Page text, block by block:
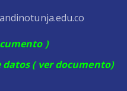
)
datos( ver documento)